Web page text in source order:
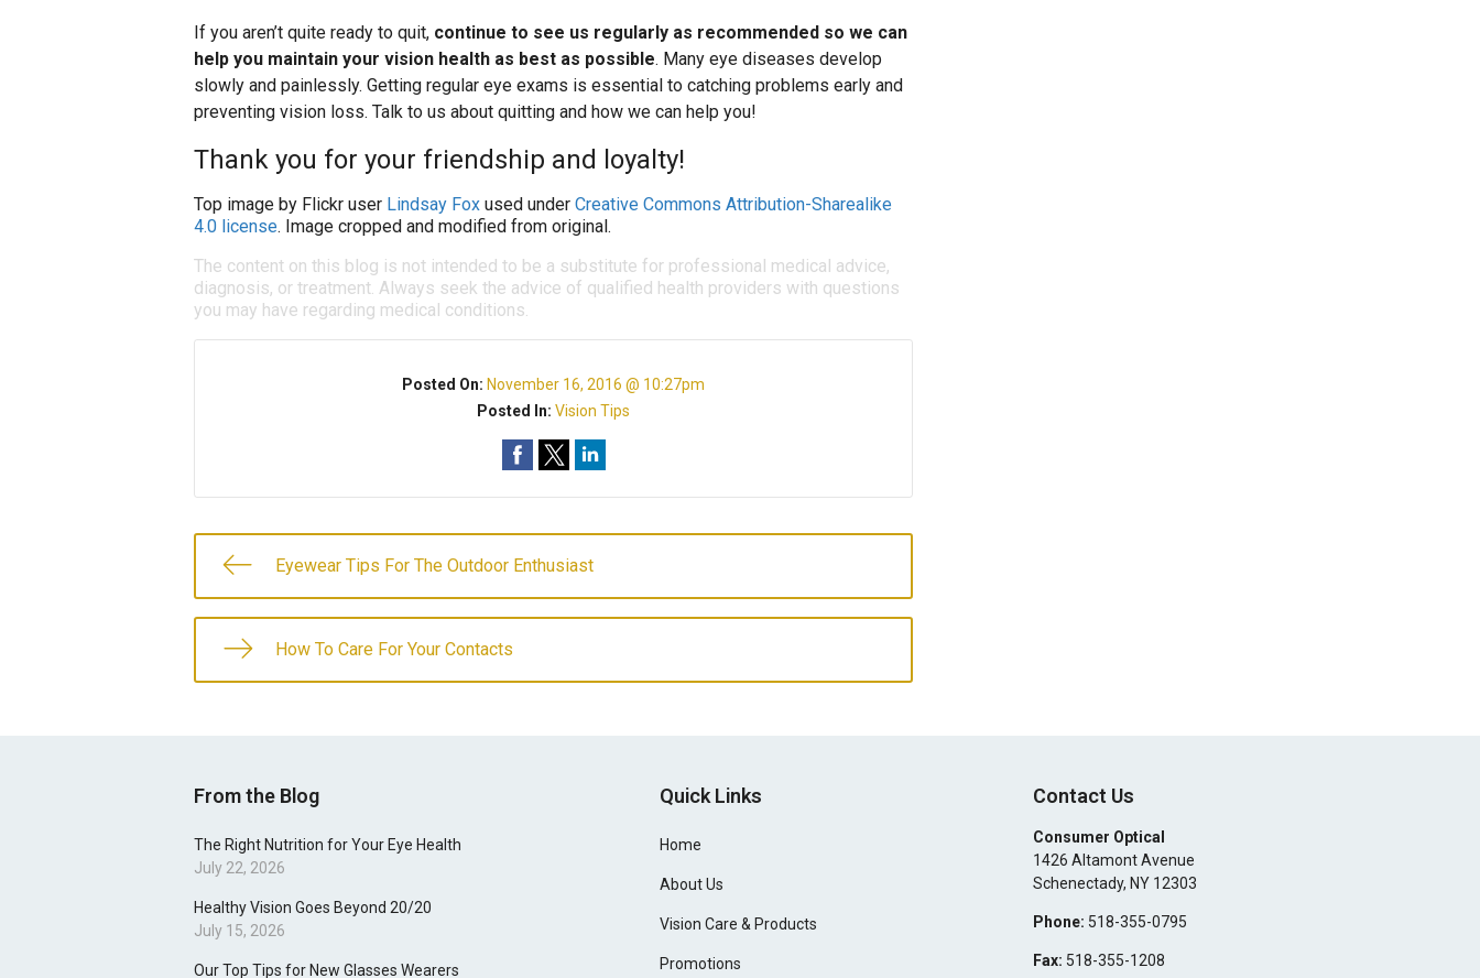
If you aren’t quite ready to quit, continue to see us regularly as recommended so we can
help you maintain your vision health as best as possible. Many eye diseases develop
slowly and painlessly. Getting regular eye exams is essential to catching problems early and
preventing vision loss. Talk to us about quitting and how we can help you!
Thank you for your friendship and loyalty!
Top image by Flickr user Lindsay Fox used under Creative Commons Attribution-Sharealike
4.0 license. Image cropped and modified from original.
The content on this blog is not intended to be a substitute for professional medical advice,
diagnosis, or treatment. Always seek the advice of qualified health providers with questions
you may have regarding medical conditions.
Posted On: November 16, 2016 @ 10:27pm
Posted In:Vision Tips
Eyewear Tips For The Outdoor Enthusiast
How To Care For Your Contacts
From the Blog
The Right Nutrition for Your Eye Health
July 22, 2026
Healthy Vision Goes Beyond 20/20
July 15, 2026
Our Top Tips for New Glasses Wearers
Quick Links
Home
About Us
Vision Care & Products
Promotions
Contact Us
Consumer Optical
1426 Altamont Avenue
Schenectady, NY 12303
Phone: 518-355-0795
Fax: 518-355-1208